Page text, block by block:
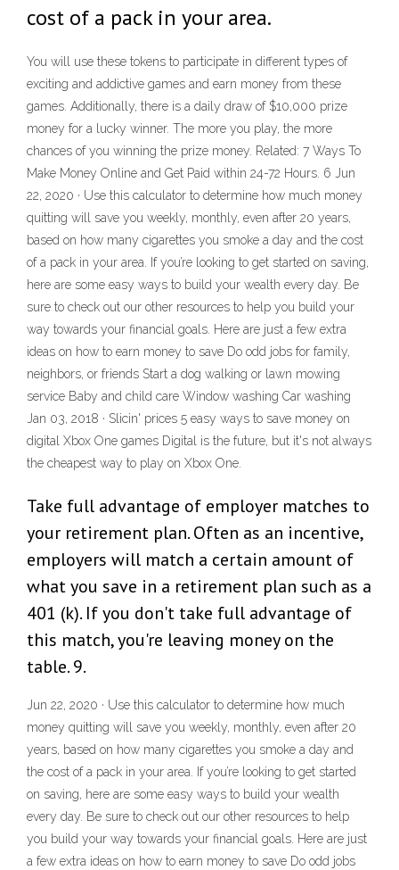
cost of a pack in your area.
You will use these tokens to participate in different types of
exciting and addictive games and earn money from these
games. Additionally, there is a daily draw of $10,000 prize
money for a lucky winner. The more you play, the more
chances of you winning the prize money. Related: 7 Ways To
Make Money Online and Get Paid within 24-72 Hours. 6 Jun
22, 2020 · Use this calculator to determine how much money
quitting will save you weekly, monthly, even after 20 years,
based on how many cigarettes you smoke a day and the cost
of a pack in your area. If you’re looking to get started on saving,
here are some easy ways to build your wealth every day. Be
sure to check out our other resources to help you build your
way towards your financial goals. Here are just a few extra
ideas on how to earn money to save Do odd jobs for family,
neighbors, or friends Start a dog walking or lawn mowing
service Baby and child care Window washing Car washing
Jan 03, 2018 · Slicin' prices 5 easy ways to save money on
digital Xbox One games Digital is the future, but it's not always
the cheapest way to play on Xbox One.
Take full advantage of employer matches to
your retirement plan. Often as an incentive,
employers will match a certain amount of
what you save in a retirement plan such as a
401 (k). If you don't take full advantage of
this match, you're leaving money on the
table. 9.
Jun 22, 2020 · Use this calculator to determine how much
money quitting will save you weekly, monthly, even after 20
years, based on how many cigarettes you smoke a day and
the cost of a pack in your area. If you’re looking to get started
on saving, here are some easy ways to build your wealth
every day. Be sure to check out our other resources to help
you build your way towards your financial goals. Here are just
a few extra ideas on how to earn money to save Do odd jobs